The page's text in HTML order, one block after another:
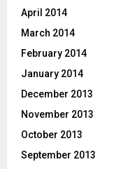
April 2014
March 2014
February 2014
January 2014
December 2013
November 2013
October 2013
September 2013